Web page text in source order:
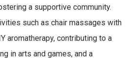
a supportive community.
such as chair massages with
aromatherapy, contributing to a
in arts and games, and a